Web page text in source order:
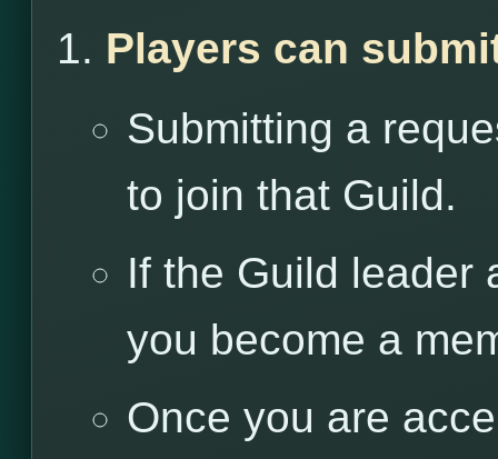
Players can
Submitting a
to join that Guild.
If the Guild leader
you become a
Once you are